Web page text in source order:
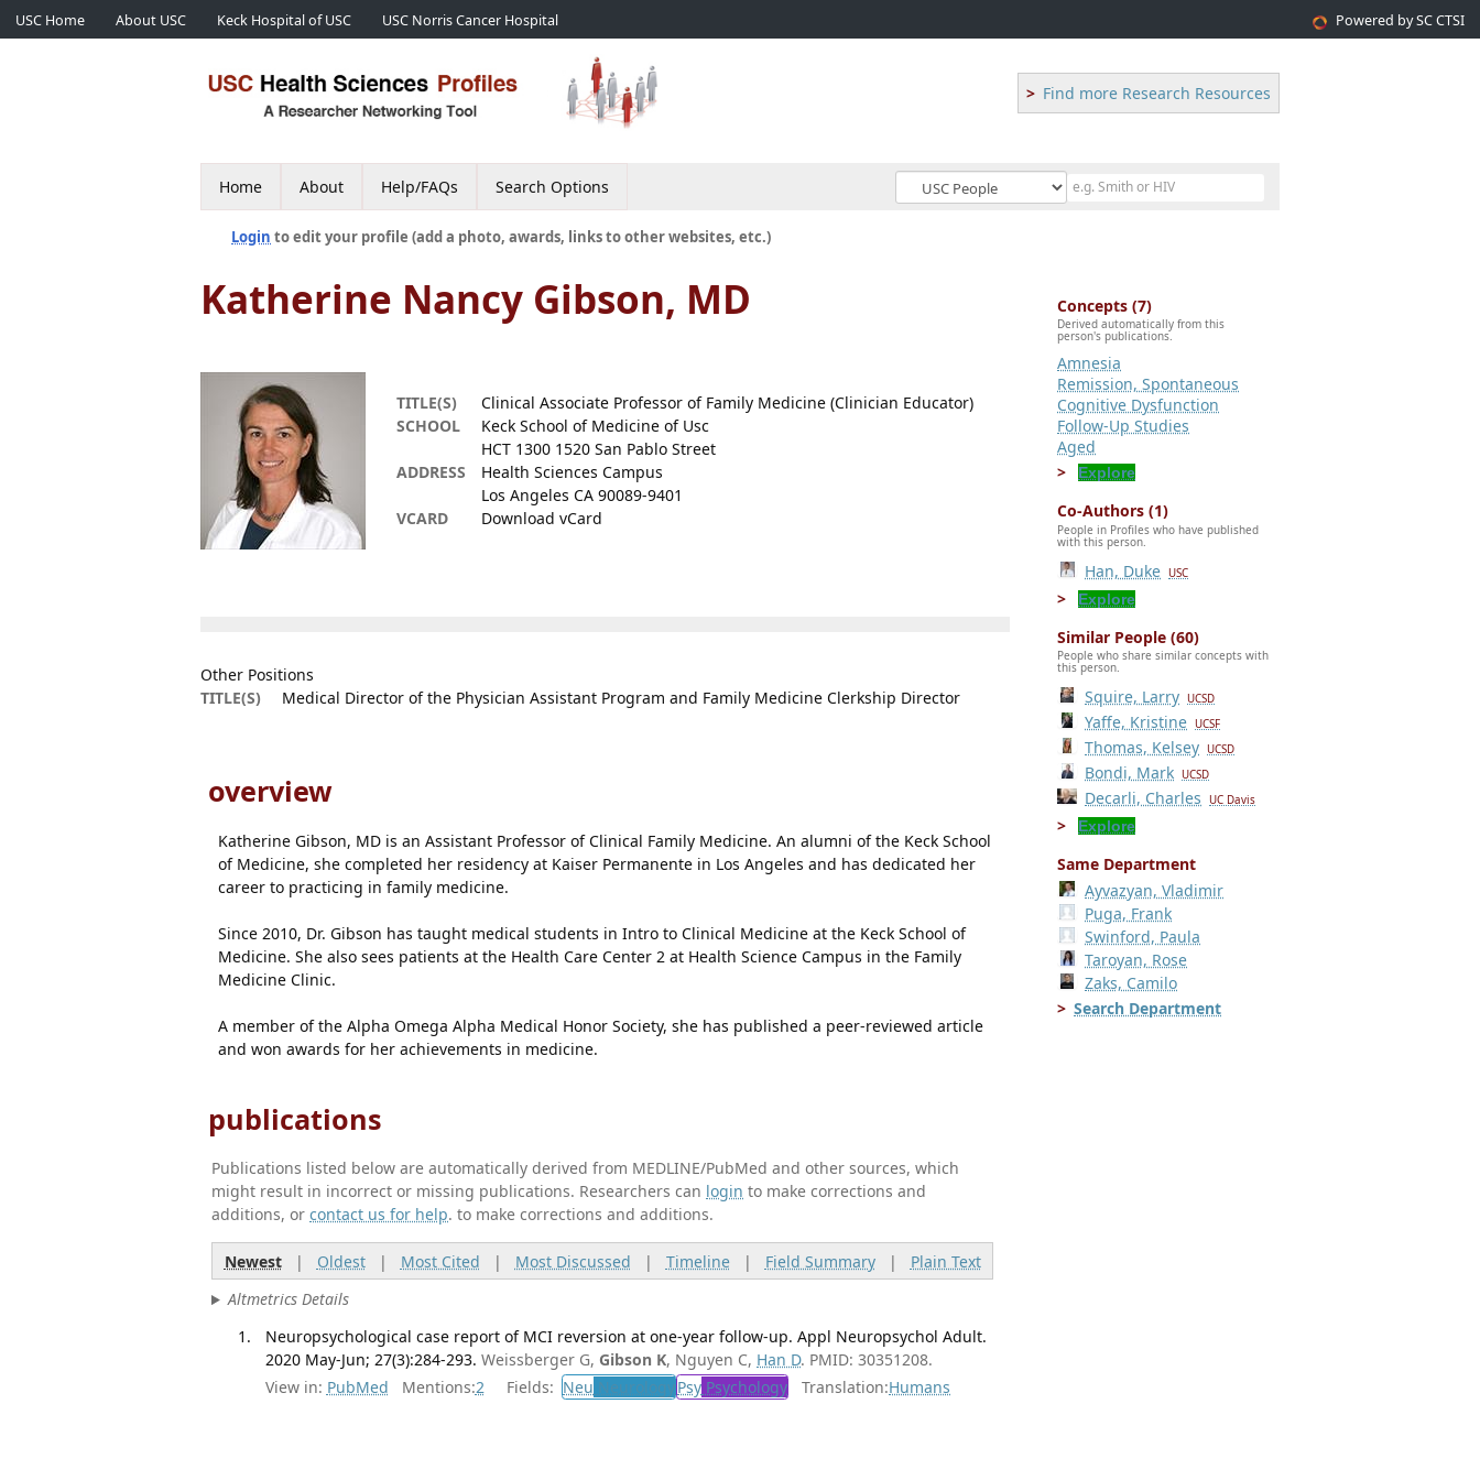
USC Home About USC Keck Hospital of USC USC Norris Cancer Hospital Powered by SC CTSI
Find more Research Resources
Home About Help/FAQs Search Options
Login to edit your profile (add a photo, awards, links to other websites, etc.)
Katherine Nancy Gibson, MD
TITLE(S)
Clinical Associate Professor of Family Medicine (Clinician Educator)
SCHOOL
Keck School of Medicine of Usc
ADDRESS
HCT 1300 1520 San Pablo Street
Health Sciences Campus
Los Angeles CA 90089-9401
VCARD
Download vCard
Other Positions
TITLE(S)
Medical Director of the Physician Assistant Program and Family Medicine Clerkship Director
overview
Katherine Gibson, MD is an Assistant Professor of Clinical Family Medicine. An alumni of the Keck School
of Medicine, she completed her residency at Kaiser Permanente in Los Angeles and has dedicated her
career to practicing in family medicine.
Since 2010, Dr. Gibson has taught medical students in Intro to Clinical Medicine at the Keck School of
Medicine. She also sees patients at the Health Care Center 2 at Health Science Campus in the Family
Medicine Clinic.
A member of the Alpha Omega Alpha Medical Honor Society, she has published a peer-reviewed article
and won awards for her achievements in medicine.
publications
Publications listed below are automatically derived from MEDLINE/PubMed and other sources, which
might result in incorrect or missing publications. Researchers can login to make corrections and
additions, or contact us for help. to make corrections and additions.
Newest| Oldest| Most Cited | Most Discussed | Timeline| Field Summary| Plain Text
Altmetrics Details
Neuropsychological case report of MCI reversion at one-year follow-up. Appl Neuropsychol Adult.
2020 May-Jun; 27(3):284-293. Weissberger G, Gibson K, Nguyen C, Han D. PMID: 30351208.
View in: PubMed Mentions:2 Fields: Neu NeurologyPsy Psychology Translation:Humans
Concepts (7)
Derived automatically from this
person's publications.
Amnesia
Remission, Spontaneous
Cognitive Dysfunction
Follow-Up Studies
Aged
Explore
Co-Authors (1)
People in Profiles who have published
with this person.
Han, Duke USC
Explore
Similar People (60)
People who share similar concepts with
this person.
Squire, Larry UCSD
Yaffe, Kristine UCSF
Thomas, Kelsey UCSD
Bondi, Mark UCSD
Decarli, Charles UC Davis
Explore
Same Department
Ayvazyan, Vladimir
Puga, Frank
Swinford, Paula
Taroyan, Rose
Zaks, Camilo
Search Department